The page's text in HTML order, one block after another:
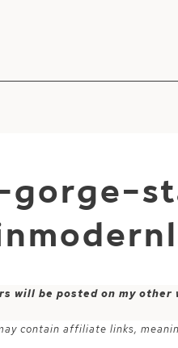
will be posted on my other
contain affiliate links,